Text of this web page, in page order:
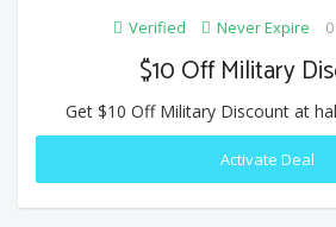
Verified Never Expire
$10 Off Military
Get $10 Off Military Discount at
Activate Deal